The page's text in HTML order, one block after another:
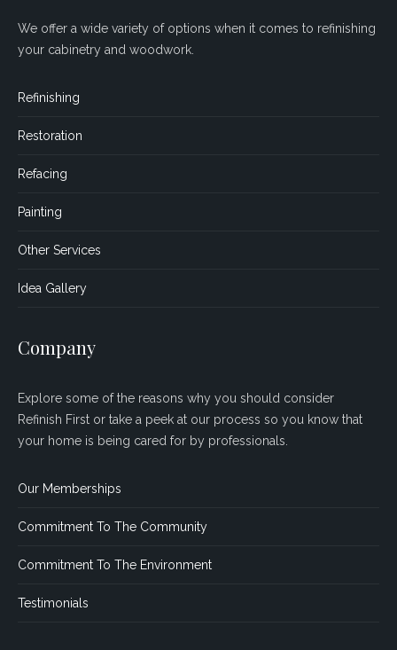
We offer a wide variety of options when it comes to refinishing
your cabinetry and woodwork.
Refinishing
Restoration
Refacing
Painting
Other Services
Idea Gallery
Company
Explore some of the reasons why you should consider
Refinish First or take a peek at our process so you know that
your home is being cared for by professionals.
Our Memberships
Commitment To The Community
Commitment To The Environment
Testimonials